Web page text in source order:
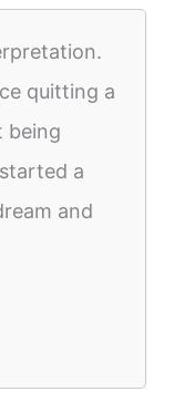
quitting a
being
a
and